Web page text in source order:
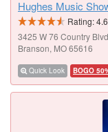
Hughes Music
Rating:4.6
3425 W 76 Country Blvd
Branson, MO 65616
Quick Look BOGO